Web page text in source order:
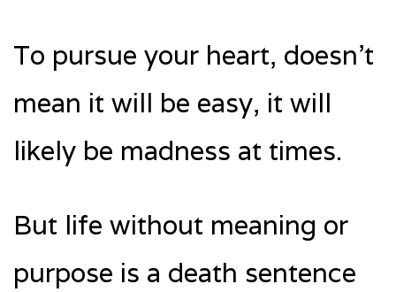
To pursue your heart, doesn’t
mean it will be easy, it will
likely be madness at times.
But life without meaning or
purpose is a death sentence